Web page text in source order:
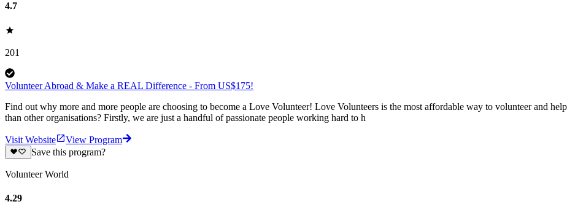
4.7
201
Volunteer Abroad & Make a REAL Difference - From US$175!
Find out why more and more people are choosing to become a Love Volunteer! Love Volunteers is the most affordable way to volunteer and
than other organisations? Firstly, we are just a handful of passionate people working hard to h
Visit Website
View Program
Save this program?
Volunteer World
4.29